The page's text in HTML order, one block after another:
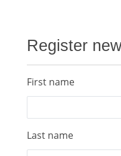
Register
First name
Last name